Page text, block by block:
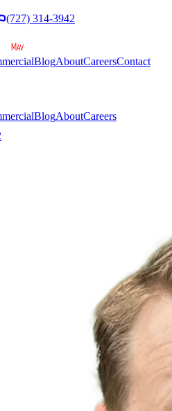
(727) 314-3942
BlogAboutCareersContact
BlogAboutCareers